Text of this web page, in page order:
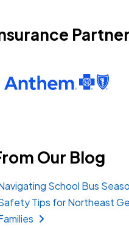
Our Blog
School Bus
Tips for Northeast